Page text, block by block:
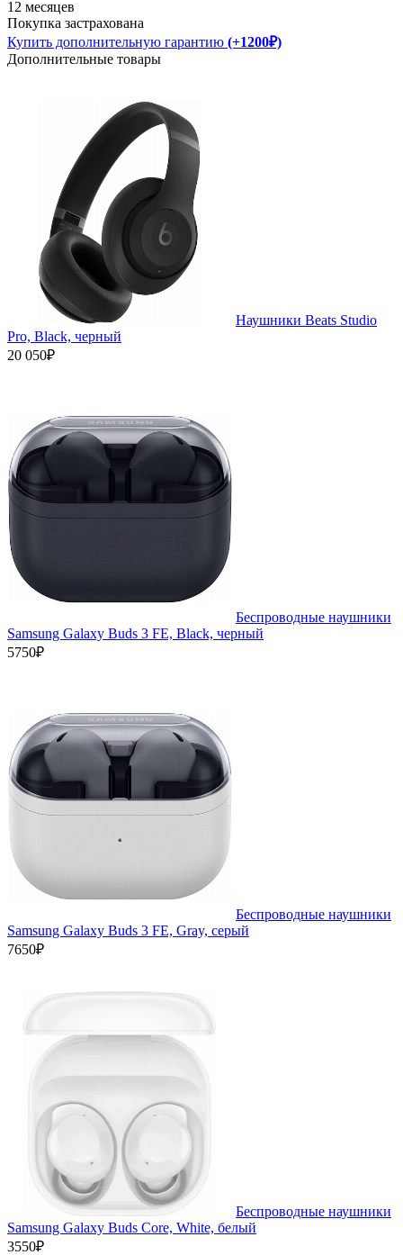
12 месяцев
Покупка застрахована
Купить дополнительную гарантию (+1200₽)
Дополнительные товары
Наушники Beats Studio
Pro, Black, черный
20 050₽
Беспроводные наушники
Samsung Galaxy Buds 3 FE, Black, черный
5750₽
Беспроводные наушники
Samsung Galaxy Buds 3 FE, Gray, серый
7650₽
Беспроводные наушники
Samsung Galaxy Buds Core, White, белый
3550₽